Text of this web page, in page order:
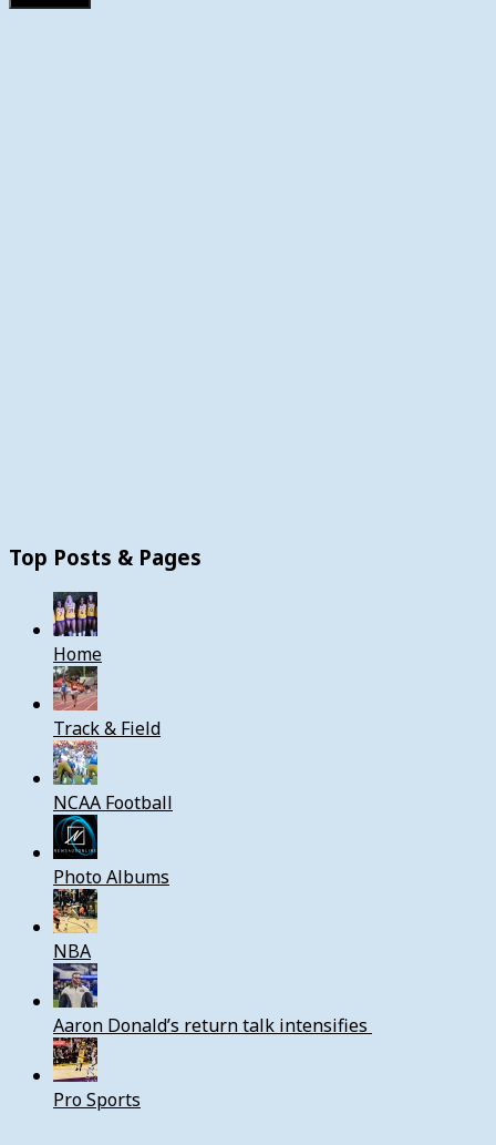
Top Posts & Pages
Home
Track & Field
NCAA Football
Photo Albums
NBA
Aaron Donald’s return talk intensifies
Pro Sports